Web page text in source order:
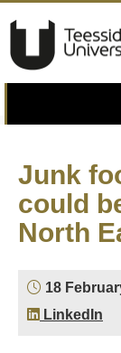
Junk
could
North
18
LinkedIn